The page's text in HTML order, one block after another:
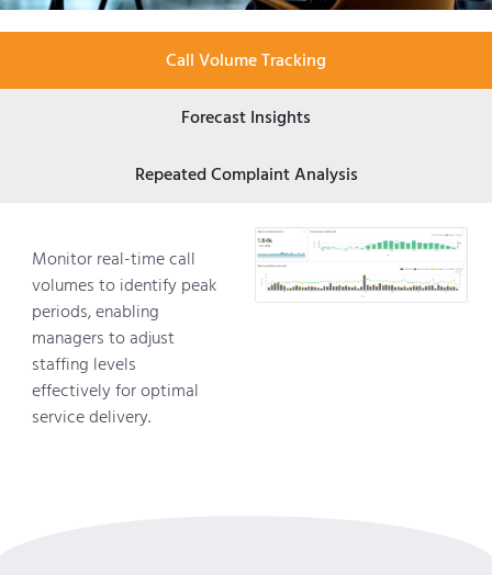
Call Volume Tracking
Forecast Insights
Repeated Complaint Analysis
Monitor real-time call
volumes to identify peak
periods, enabling
managers to adjust
staffing levels
effectively for optimal
service delivery.